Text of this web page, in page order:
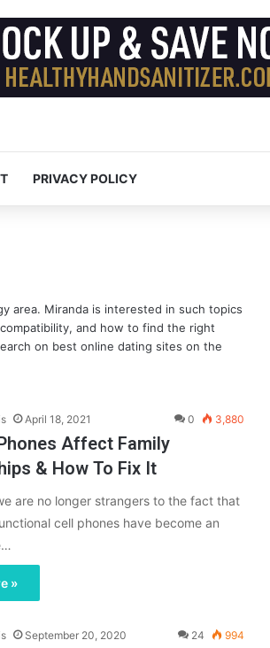
PRIVACY POLICY
area. Miranda is interested in such topics
and how to find the right
on best online dating sites on the
April 18, 2021 0 3,880
Affect Family
& How To Fix It
are no longer strangers to the fact that
cell phones have become an
»
September 20, 2020 24 994